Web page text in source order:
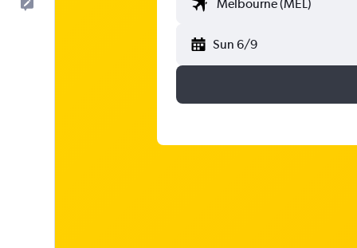
Sun 6/9